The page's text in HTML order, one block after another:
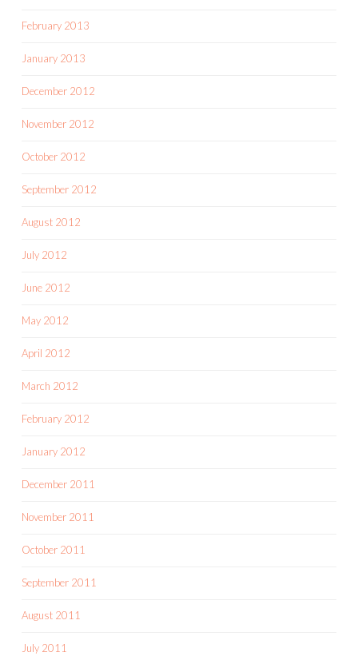
February 2013
January 2013
December 2012
November 2012
October 2012
September 2012
August 2012
July 2012
June 2012
May 2012
April 2012
March 2012
February 2012
January 2012
December 2011
November 2011
October 2011
September 2011
August 2011
July 2011